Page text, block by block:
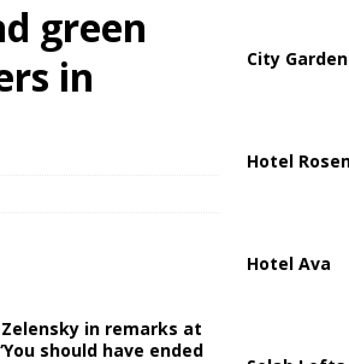
Targeting Oil Facilities as War Intensifies
Raise Alarms Over Red Sea Security and
green
in
in remarks at
should have ended
City
Hotel
Hotel Ava